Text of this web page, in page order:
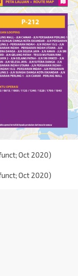
Oct 2020)
Oct 2020)